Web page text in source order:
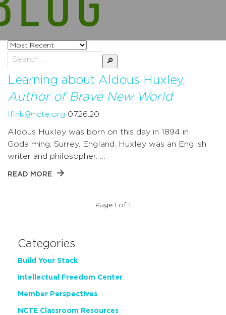
Sort
posts
by
Search
for:
Learning about Aldous Huxley,
Author of Brave New World
lfink@ncte.org 07.26.20
Aldous Huxley was born on this day in 1894 in
Godalming, Surrey, England. Huxley was an English
writer and philosopher. …
READ MORE
Page 1 of 1
Categories
Build Your Stack
Intellectual Freedom Center
Member Perspectives
NCTE Classroom Resources